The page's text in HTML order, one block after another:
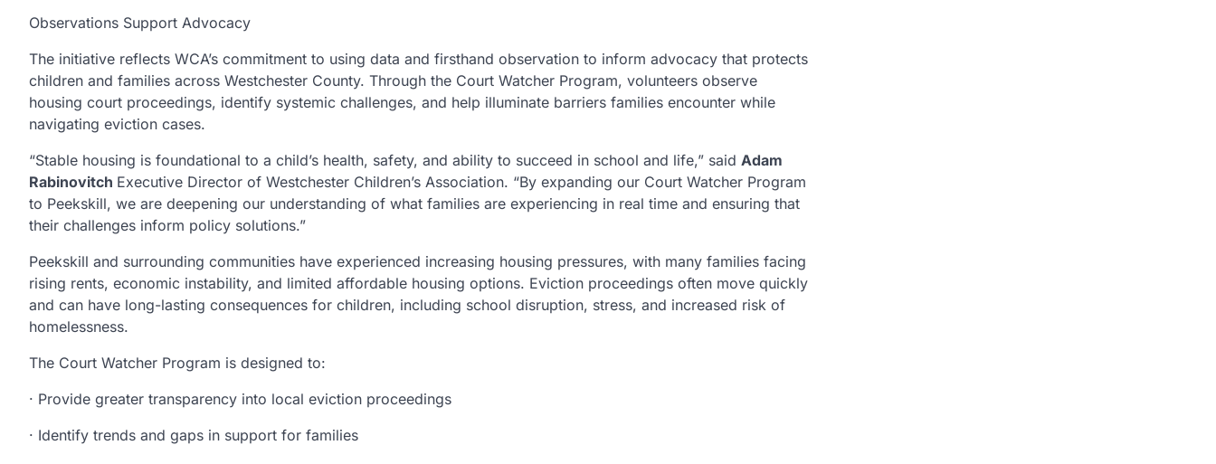
Observations Support Advocacy
The initiative reflects WCA’s commitment to using data and firsthand observation to inform advocacy that protects
children and families across Westchester County. Through the Court Watcher Program, volunteers observe
housing court proceedings, identify systemic challenges, and help illuminate barriers families encounter while
navigating eviction cases.
“Stable housing is foundational to a child’s health, safety, and ability to succeed in school and life,” said Adam
Rabinovitch Executive Director of Westchester Children’s Association. “By expanding our Court Watcher Program
to Peekskill, we are deepening our understanding of what families are experiencing in real time and ensuring that
their challenges inform policy solutions.”
Peekskill and surrounding communities have experienced increasing housing pressures, with many families facing
rising rents, economic instability, and limited affordable housing options. Eviction proceedings often move quickly
and can have long-lasting consequences for children, including school disruption, stress, and increased risk of
homelessness.
The Court Watcher Program is designed to:
· Provide greater transparency into local eviction proceedings
· Identify trends and gaps in support for families